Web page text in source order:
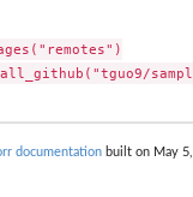
documentation built on May